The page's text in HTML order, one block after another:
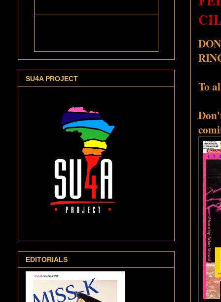
To
SU4A PROJECT
EDITORIALS